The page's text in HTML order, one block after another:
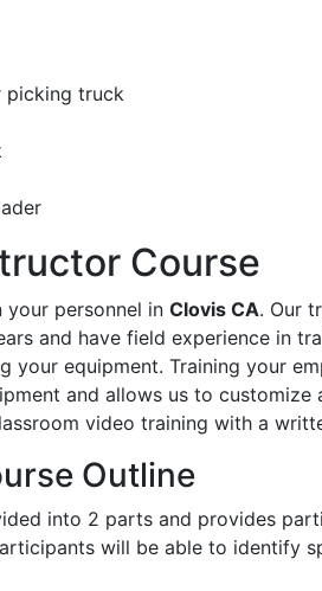
picking truck
Course
personnel in Clovis CA. Our
and have field experience in
your equipment. Training your
and allows us to
video training with a
Outline
into 2 parts and provides
will be able to identify